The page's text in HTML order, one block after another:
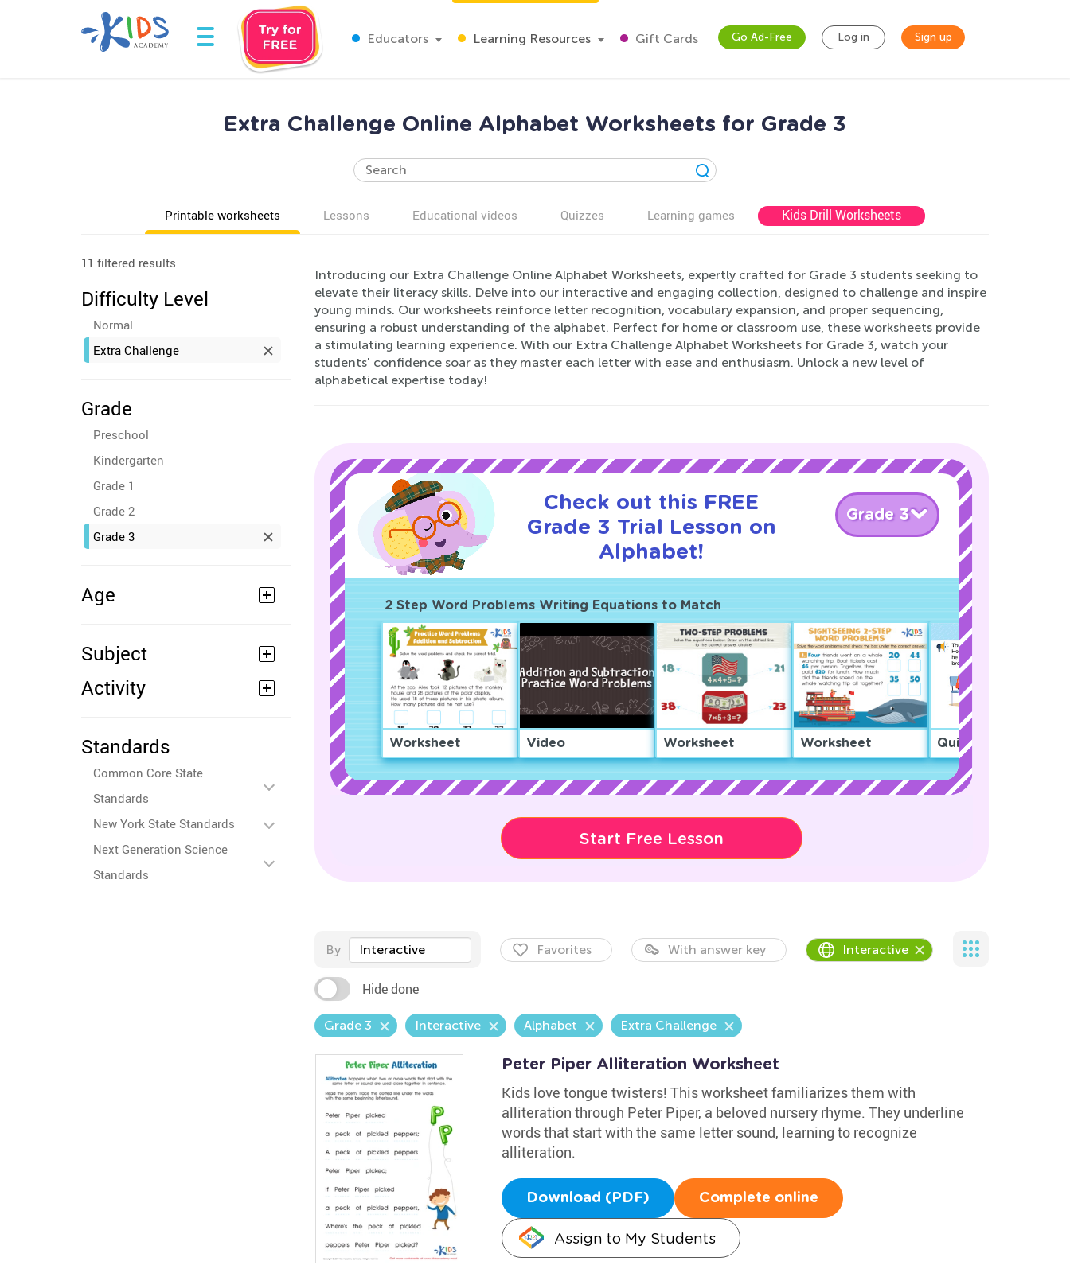
Educators Learning Resources Gift Cards Go Ad-Free Log in Sign up
Extra Challenge Online Alphabet Worksheets for Grade 3
Printable worksheets Lessons Educational videos Quizzes Learning games Kids Drill Worksheets
11 filtered results
Difficulty Level
Normal
Extra Challenge
Grade
Preschool
Kindergarten
Grade 1
Grade 2
Grade 3
Age
Subject
Activity
Standards
Common Core State
Standards
New York State Standards
Next Generation Science
Standards
Introducing our Extra Challenge Online Alphabet Worksheets, expertly crafted for Grade 3 students seeking to
elevate their literacy skills. Delve into our interactive and engaging collection, designed to challenge and inspire
young minds. Our worksheets reinforce letter recognition, vocabulary expansion, and proper sequencing,
ensuring a robust understanding of the alphabet. Perfect for home or classroom use, these worksheets provide
a stimulating learning experience. With our Extra Challenge Alphabet Worksheets for Grade 3, watch your
students' confidence soar as they master each letter with ease and enthusiasm. Unlock a new level of
alphabetical expertise today!
Check out this FREE
Grade 3 Trial Lesson on
Alphabet!
Grade 3
2 Step Word Problems Writing Equations to Match
Worksheet Video Worksheet Worksheet Quiz
Start Free Lesson
By Interactive Favorites With answer key Interactive
Hide done
Grade 3 Interactive Alphabet Extra Challenge
Peter Piper Alliteration Worksheet
Kids love tongue twisters! This worksheet familiarizes them with
alliteration through Peter Piper, a beloved nursery rhyme. They underline
words that start with the same letter sound, learning to recognize
alliteration.
Download (PDF) Complete online
Assign to My Students